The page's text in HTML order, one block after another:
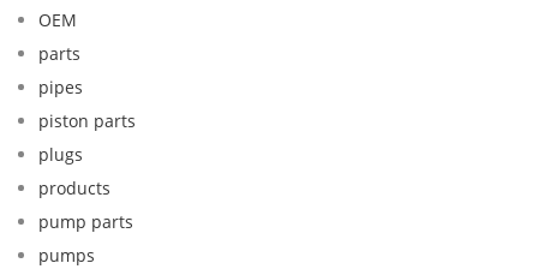
OEM
parts
pipes
piston parts
plugs
products
pump parts
pumps